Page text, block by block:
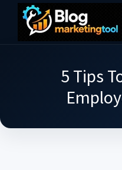
Intelligence
Term
5 Tips